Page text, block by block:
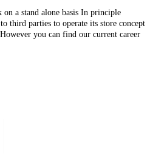
on a stand alone basis In principle
third parties to operate its store concept
you can find our current career